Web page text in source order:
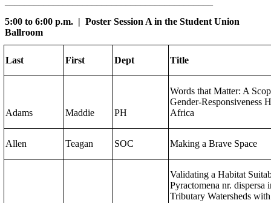
5:00 to 6:00 p.m. | Poster Session A in the Student Union
Ballroom
Last First Dept Title
Adams Maddie PH
Words that Matter: A
Gender-Responsiveness
Africa
Allen Teagan SOC Making a Brave Space
Validating a Habitat
Pyractomena nr. dispersa
Tributary Watersheds